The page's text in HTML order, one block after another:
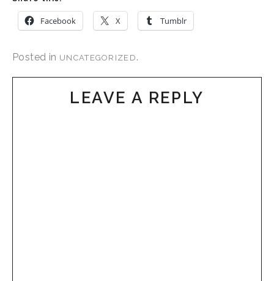
Facebook X Tumblr
Posted in UNCATEGORIZED .
LEAVE A REPLY